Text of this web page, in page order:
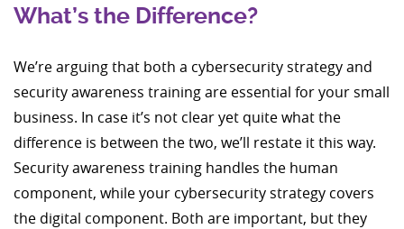
What’s the Difference?
We’re arguing that both a cybersecurity strategy and
security awareness training are essential for your small
business. In case it’s not clear yet quite what the
difference is between the two, we’ll restate it this way.
Security awareness training handles the human
component, while your cybersecurity strategy covers
the digital component. Both are important, but they